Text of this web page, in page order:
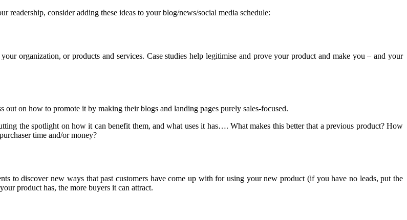
consider adding these ideas to your blog/news/social media schedule:
organization, or products and services. Case studies help legitimise and prove your product and make you – and your
on how to promote it by making their blogs and landing pages purely sales-focused.
the spotlight on how it can benefit them, and what uses it has…. What makes this better that a previous product? How
time and/or money?
to discover new ways that past customers have come up with for using your new product (if you have no leads, put the
product has, the more buyers it can attract.